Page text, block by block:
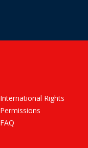
International Rights
Permissions
FAQ